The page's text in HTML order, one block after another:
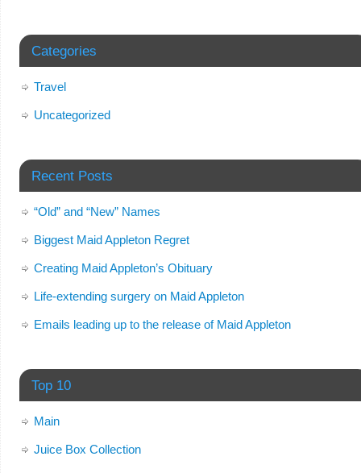
Categories
Travel
Uncategorized
Recent Posts
“Old” and “New” Names
Biggest Maid Appleton Regret
Creating Maid Appleton’s Obituary
Life-extending surgery on Maid Appleton
Emails leading up to the release of Maid Appleton
Top 10
Main
Juice Box Collection